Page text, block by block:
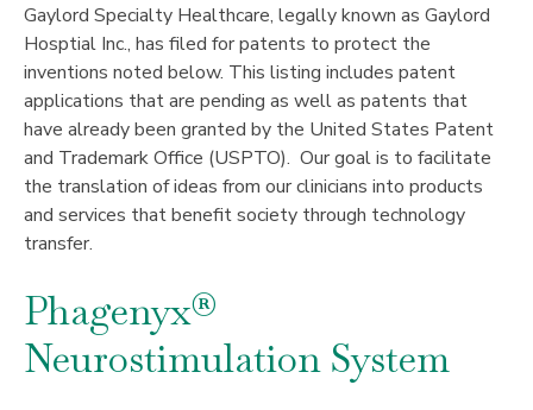
Gaylord Specialty Healthcare, legally known as Gaylord
Hosptial Inc., has filed for patents to protect the
inventions noted below. This listing includes patent
applications that are pending as well as patents that
have already been granted by the United States Patent
and Trademark Office (USPTO). Our goal is to facilitate
the translation of ideas from our clinicians into products
and services that benefit society through technology
transfer.
Phagenyx®
Neurostimulation System